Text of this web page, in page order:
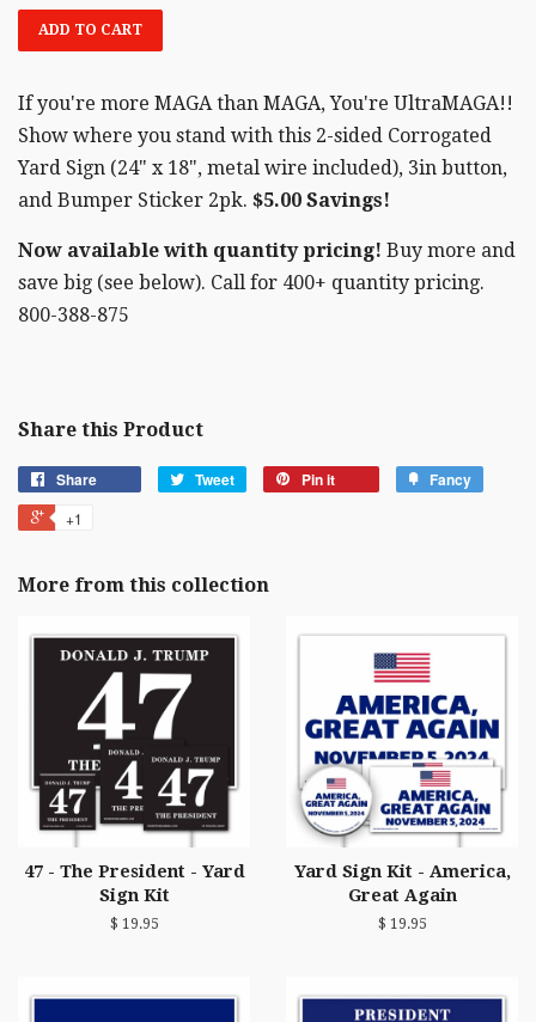
ADD TO CART
If you're more MAGA than MAGA, You're UltraMAGA!!
Show where you stand with this 2-sided Corrogated
Yard Sign (24" x 18", metal wire included), 3in button,
and Bumper Sticker 2pk. $5.00 Savings!
Now available with quantity pricing! Buy more and
save big (see below). Call for 400+ quantity pricing.
800-388-875
Share this Product
Share Tweet Pin it Fancy
+1
More from this collection
47 - The President - Yard
Sign Kit
$ 19.95
Yard Sign Kit - America,
Great Again
$ 19.95